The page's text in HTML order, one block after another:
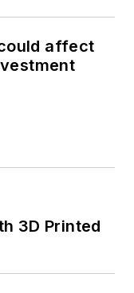
affect
3D Printed